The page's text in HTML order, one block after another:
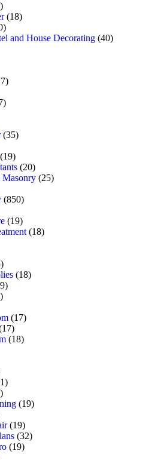
(18)
and House Decorating (40)
(35)
(19)
(20)
Masonry (25)
(850)
(19)
(18)
(18)
(17)
(18)
(19)
(19)
(32)
(19)